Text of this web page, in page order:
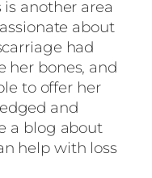
another area
about
had
her bones, and
to offer her
and
a blog about
help with loss